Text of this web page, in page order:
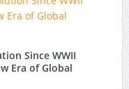
Since WWII
Era of Global